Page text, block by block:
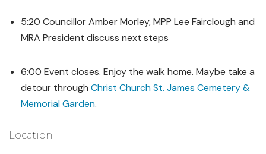
5:20 Councillor Amber Morley, MPP Lee Fairclough and
MRA President discuss next steps
6:00 Event closes. Enjoy the walk home. Maybe take a
detour through Christ Church St. James Cemetery &
Memorial Garden.
Location